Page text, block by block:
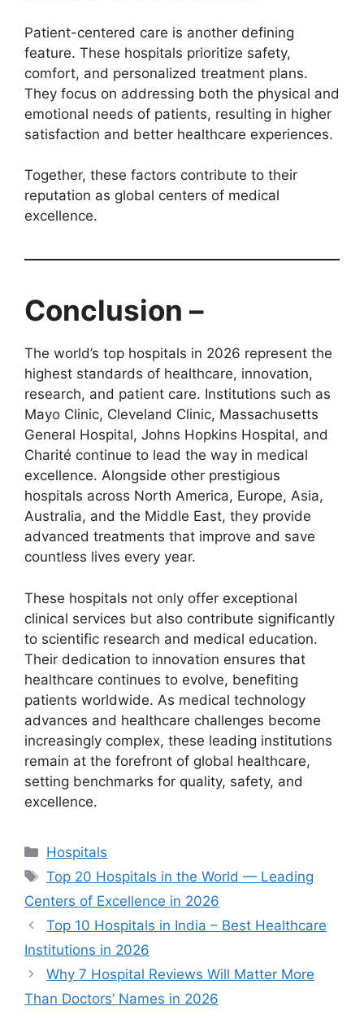
Patient-centered care is another defining
feature. These hospitals prioritize safety,
comfort, and personalized treatment plans.
They focus on addressing both the physical and
emotional needs of patients, resulting in higher
satisfaction and better healthcare experiences.
Together, these factors contribute to their
reputation as global centers of medical
excellence.
Conclusion –
The world’s top hospitals in 2026 represent the
highest standards of healthcare, innovation,
research, and patient care. Institutions such as
Mayo Clinic, Cleveland Clinic, Massachusetts
General Hospital, Johns Hopkins Hospital, and
Charité continue to lead the way in medical
excellence. Alongside other prestigious
hospitals across North America, Europe, Asia,
Australia, and the Middle East, they provide
advanced treatments that improve and save
countless lives every year.
These hospitals not only offer exceptional
clinical services but also contribute significantly
to scientific research and medical education.
Their dedication to innovation ensures that
healthcare continues to evolve, benefiting
patients worldwide. As medical technology
advances and healthcare challenges become
increasingly complex, these leading institutions
remain at the forefront of global healthcare,
setting benchmarks for quality, safety, and
excellence.
Categories
Hospitals
Tags
Top 20 Hospitals in the World — Leading
Centers of Excellence in 2026
Top 10 Hospitals in India – Best Healthcare
Institutions in 2026
Why 7 Hospital Reviews Will Matter More
Than Doctors’ Names in 2026